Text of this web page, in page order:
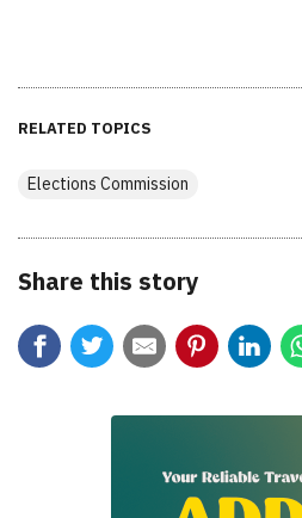
RELATED TOPICS
Elections Commission
Share this story